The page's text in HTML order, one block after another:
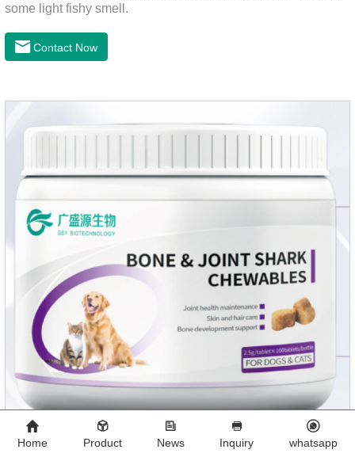
some light fishy smell.
Contact Now
Home Product News Inquiry whatsapp